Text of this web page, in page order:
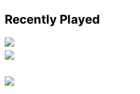
Recently Played